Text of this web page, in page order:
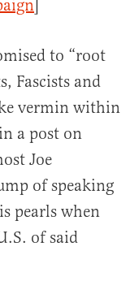
]
to “root
Fascists and
vermin within
a post on
Joe
of speaking
pearls when
of said